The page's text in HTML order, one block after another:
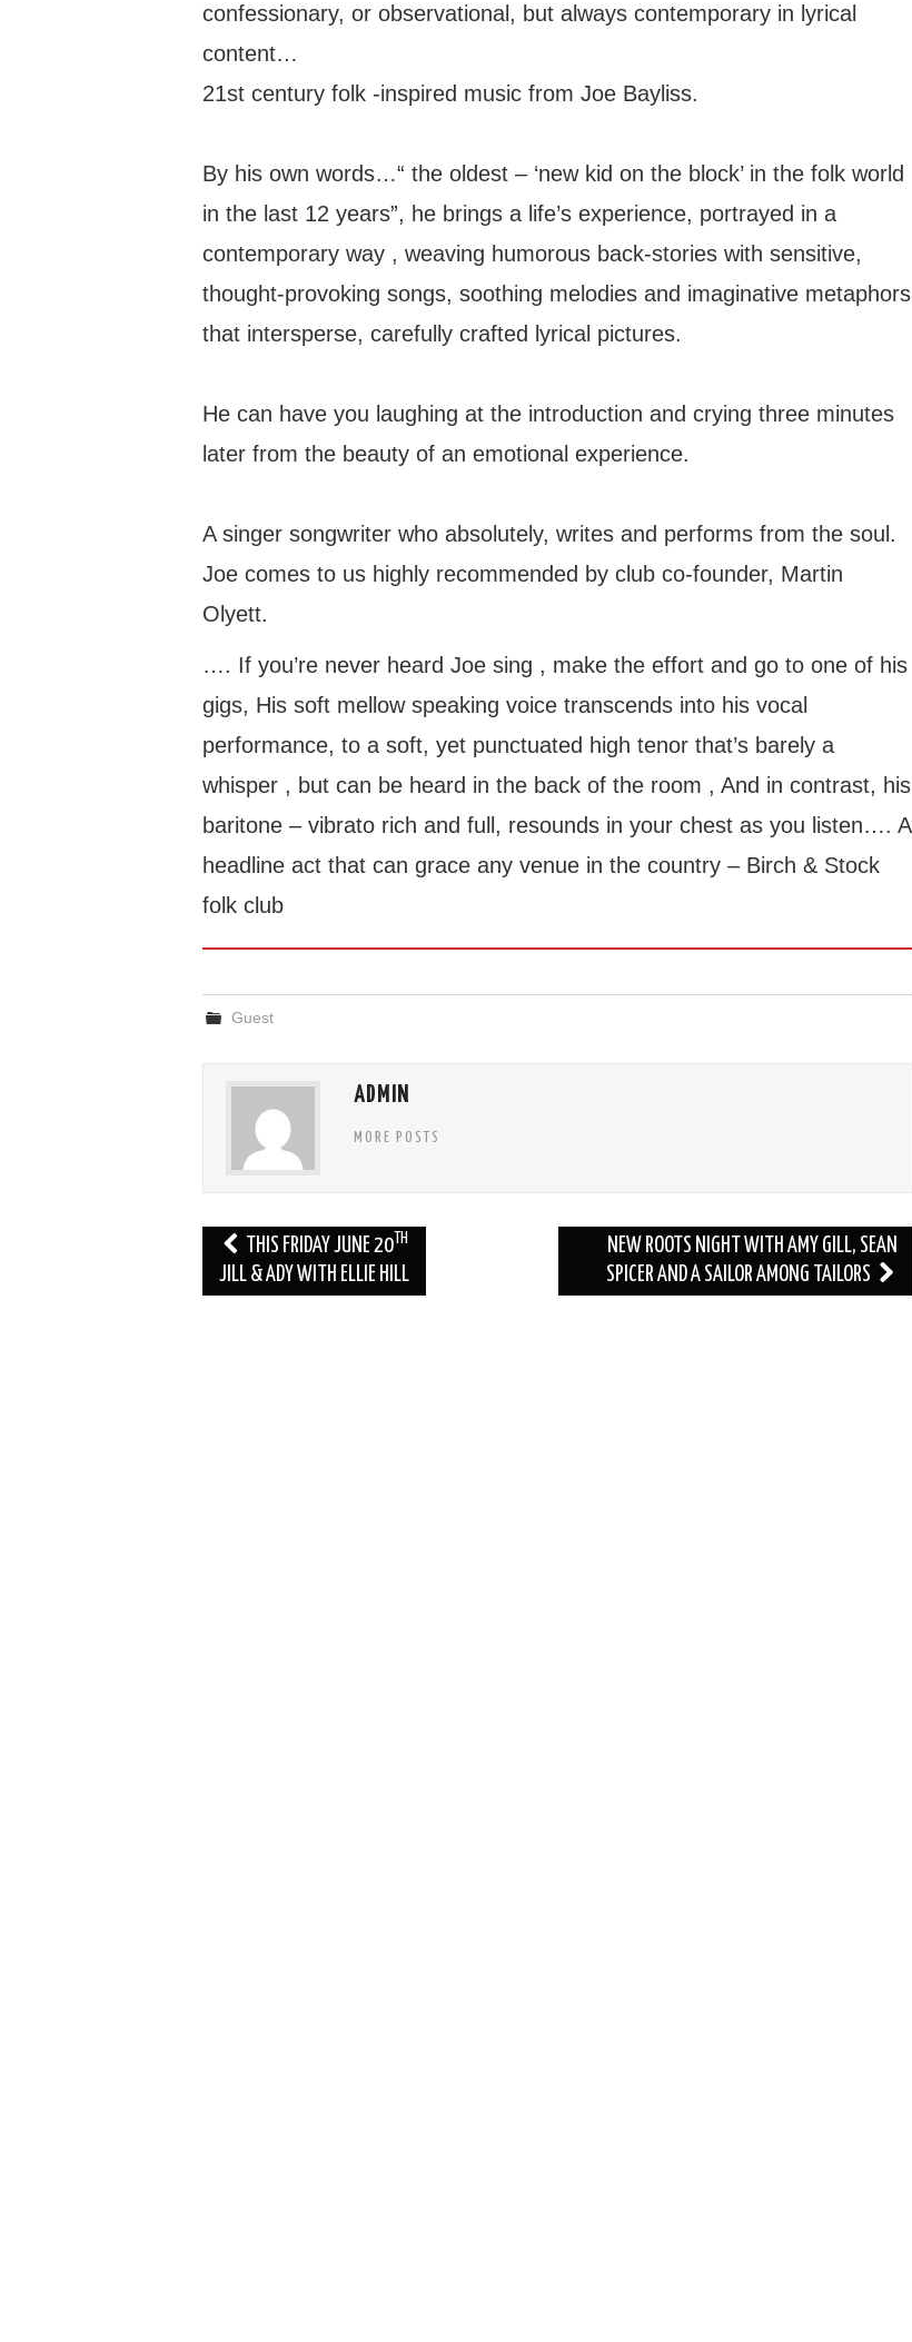
confessionary, or observational, but always contemporary in lyrical
content…
21st century folk -inspired music from Joe Bayliss.
By his own words…“ the oldest – ‘new kid on the block’ in the folk world
in the last 12 years”, he brings a life’s experience, portrayed in a
contemporary way , weaving humorous back-stories with sensitive,
thought-provoking songs, soothing melodies and imaginative metaphors
that intersperse, carefully crafted lyrical pictures.
He can have you laughing at the introduction and crying three minutes
later from the beauty of an emotional experience.
A singer songwriter who absolutely, writes and performs from the soul.
Joe comes to us highly recommended by club co-founder, Martin
Olyett.
…. If you’re never heard Joe sing , make the effort and go to one of his
gigs, His soft mellow speaking voice transcends into his vocal
performance, to a soft, yet punctuated high tenor that’s barely a
whisper , but can be heard in the back of the room , And in contrast, his
baritone – vibrato rich and full, resounds in your chest as you listen…. A
headline act that can grace any venue in the country – Birch & Stock
folk club
Guest
ADMIN
MORE POSTS
Post
navigation
THIS FRIDAY JUNE 20TH
JILL & ADY WITH ELLIE HILL
NEW ROOTS NIGHT WITH AMY GILL, SEAN
SPICER AND A SAILOR AMONG TAILORS